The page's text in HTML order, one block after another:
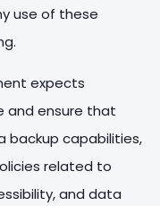
use of these
expects
and ensure that
backup capabilities,
related to
and data